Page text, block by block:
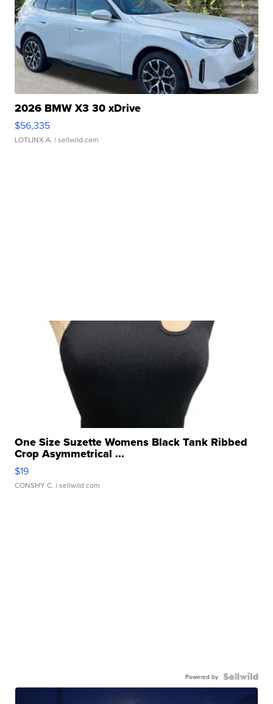
2026 BMW X3 30 xDrive
$56,335
LOTLINX A. | sellwild.com
One Size Suzette Womens Black Tank Ribbed
Crop Asymmetrical ...
$19
CONSHY C. | sellwild.com
Powered by